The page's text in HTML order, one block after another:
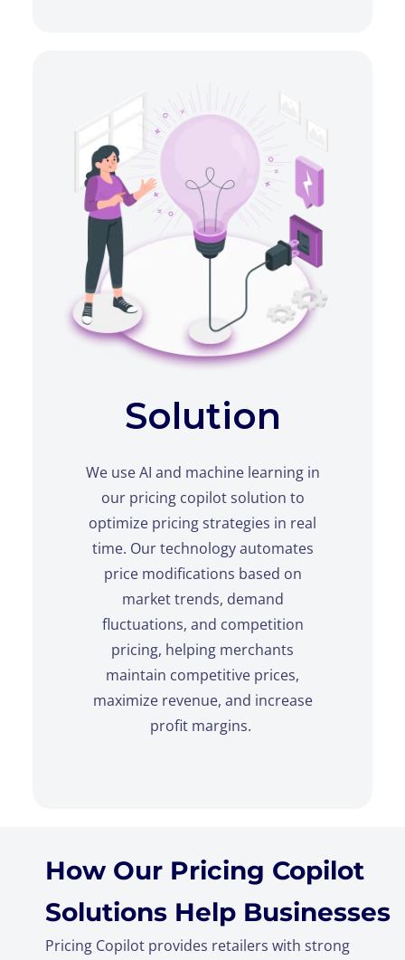
Solution
We use AI and machine learning in
our pricing copilot solution to
optimize pricing strategies in real
time. Our technology automates
price modifications based on
market trends, demand
fluctuations, and competition
pricing, helping merchants
maintain competitive prices,
maximize revenue, and increase
profit margins.
How Our Pricing Copilot
Solutions Help Businesses
Pricing Copilot provides retailers with strong